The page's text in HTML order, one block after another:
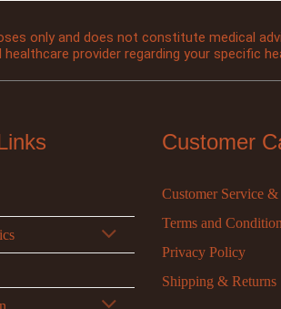
only and does not constitute medical
healthcare provider regarding your specific
Customer
Customer Service
Terms and
Privacy Policy
Shipping & Returns